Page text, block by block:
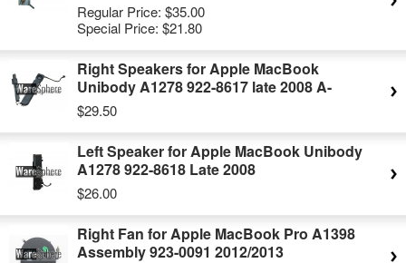
Regular Price: $35.00
Special Price: $21.80
Right Speakers for Apple MacBook
Unibody A1278 922-8617 late 2008 A-
$29.50
Left Speaker for Apple MacBook Unibody
A1278 922-8618 Late 2008
$26.00
Right Fan for Apple MacBook Pro A1398
Assembly 923-0091 2012/2013